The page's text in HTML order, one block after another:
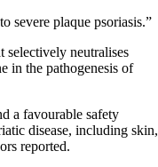
severe plaque psoriasis.”
selectively neutralises
in the pathogenesis of
a favourable safety
disease, including skin,
reported.